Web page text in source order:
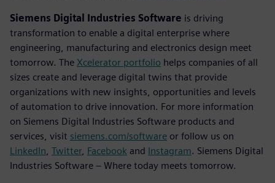
Siemens Digital Industries Software is driving
transformation to enable a digital enterprise where
engineering, manufacturing and electronics design meet
tomorrow. The Xcelerator portfolio helps companies of all
sizes create and leverage digital twins that provide
organizations with new insights, opportunities and levels
of automation to drive innovation. For more information
on Siemens Digital Industries Software products and
services, visit siemens.com/software or follow us on
LinkedIn Twitter, Facebook and Instagram. Siemens Digital
Industries Software – Where today meets tomorrow.